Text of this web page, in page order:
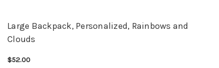
Large Backpack, Personalized, Rainbows and
Clouds
$52.00